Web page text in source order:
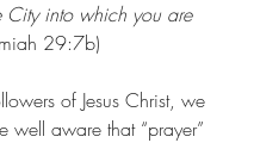
City into which you are
29:7b)
of Jesus Christ, we
well aware that “prayer”